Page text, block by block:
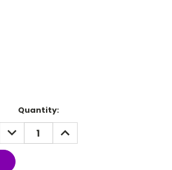
Quantity:
DECREASE
QUANTITY:
INCREASE
QUANTITY: